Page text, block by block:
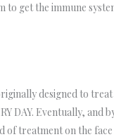
get the immune
designed to
DAY. Eventually,
of treatment on the